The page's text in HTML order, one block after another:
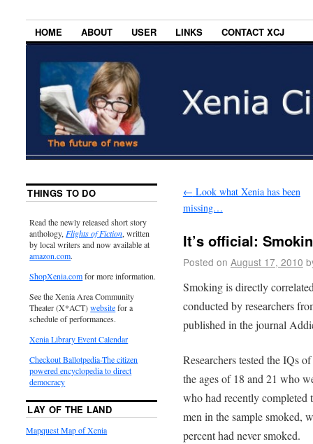
HOME ABOUT USER LINKS CONTACT XCJ
← Look what Xenia has been
missing…
It’s official:
Posted on August 17, 2010
Smoking is directly
conducted by researchers
published in the journal
Researchers tested the IQs
the ages of 18 and 21 who
who had recently completed
men in the sample smoked,
percent had never smoked.
THINGS TO DO
Read the newly released short story
anthology, Flights of Fiction, written
by local writers and now available at
amazon.com.
ShopXenia.comfor more information.
See the Xenia Area Community
Theater (X*ACT)websitefor a
schedule of performances.
Xenia Library Event Calendar
Checkout Ballotpedia-The citizen
powered encyclopedia to direct
democracy
LAY OF THE LAND
Mapquest Map of Xenia